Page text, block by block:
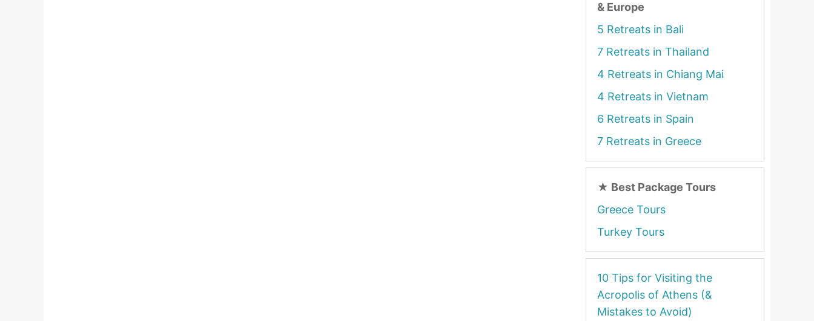
& Europe
5 Retreats in Bali
7 Retreats in Thailand
4 Retreats in Chiang Mai
4 Retreats in Vietnam
6 Retreats in Spain
7 Retreats in Greece
★ Best Package Tours
Greece Tours
Turkey Tours
10 Tips for Visiting the
Acropolis of Athens (&
Mistakes to Avoid)